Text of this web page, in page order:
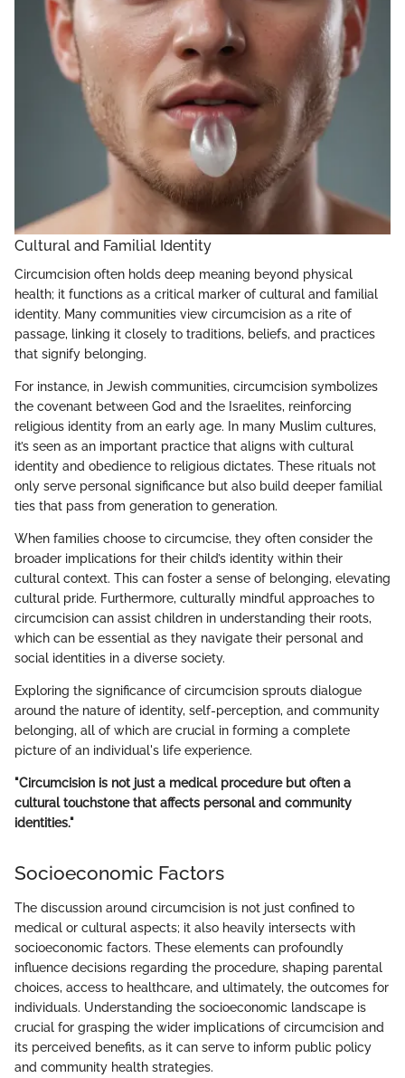
Cultural and Familial Identity
Circumcision often holds deep meaning beyond physical
health; it functions as a critical marker of cultural and familial
identity. Many communities view circumcision as a rite of
passage, linking it closely to traditions, beliefs, and practices
that signify belonging.
For instance, in Jewish communities, circumcision symbolizes
the covenant between God and the Israelites, reinforcing
religious identity from an early age. In many Muslim cultures,
it’s seen as an important practice that aligns with cultural
identity and obedience to religious dictates. These rituals not
only serve personal significance but also build deeper familial
ties that pass from generation to generation.
When families choose to circumcise, they often consider the
broader implications for their child’s identity within their
cultural context. This can foster a sense of belonging, elevating
cultural pride. Furthermore, culturally mindful approaches to
circumcision can assist children in understanding their roots,
which can be essential as they navigate their personal and
social identities in a diverse society.
Exploring the significance of circumcision sprouts dialogue
around the nature of identity, self-perception, and community
belonging, all of which are crucial in forming a complete
picture of an individual's life experience.
"Circumcision is not just a medical procedure but often a
cultural touchstone that affects personal and community
identities."
Socioeconomic Factors
The discussion around circumcision is not just confined to
medical or cultural aspects; it also heavily intersects with
socioeconomic factors. These elements can profoundly
influence decisions regarding the procedure, shaping parental
choices, access to healthcare, and ultimately, the outcomes for
individuals. Understanding the socioeconomic landscape is
crucial for grasping the wider implications of circumcision and
its perceived benefits, as it can serve to inform public policy
and community health strategies.